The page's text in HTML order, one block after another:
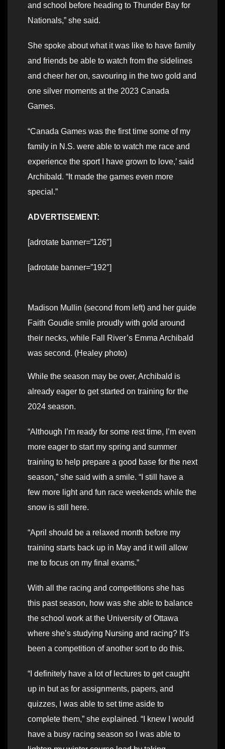
and school before heading to Thunder Bay for
Nationals,” she said.
She spoke about what it was like to have family
and friends be able to watch from the sidelines
and cheer her on, savouring in the two gold and
one silver moments at the 2023 Canada
Games.
“Canada Games was the first time some of my
family in N.S. were able to watch me race and
experience the sport I have grown to love,’ said
Archibald. “It made the games even more
special.”
ADVERTISEMENT:
[adrotate banner=”126″]
[adrotate banner=”192″]
Madison Mullin (second from left) and her guide
Faith Goudie smile proudly with gold around
their necks, while Fall River’s Emma Archibald
was second. (Healey photo)
While the season may be over, Archibald is
already eager to get started on training for the
2024 season.
“Although I’m ready for some rest time, I’m even
more eager to start my spring and summer
training to help prepare a good base for the next
season,” she said with a smile. “I still have a
few more light and fun race weekends while the
snow is still here.
“April should be a relaxed month before my
training starts back up in May and it will allow
me to focus on my final exams.”
With all the racing and competitions she has
this past season, how was she able to balance
the school work at the University of Ottawa
where she’s studying Nursing and racing? It’s
been a competition of another sort to do this.
“I definitely have a lot of lectures to get caught
up in but as for assignments, papers, and
quizzes, I was able to set time aside to
complete them,” she explained. “I knew I would
have a busy racing season so I was able to